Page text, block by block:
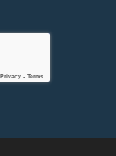
Privacy - Terms